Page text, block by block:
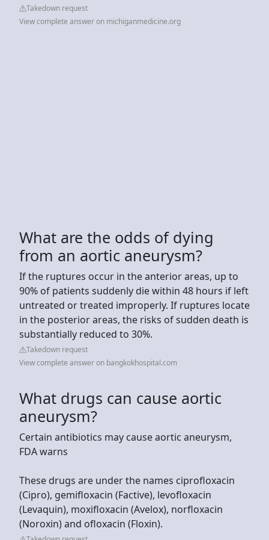
Takedown request
View complete answer on michiganmedicine.org
What are the odds of dying
from an aortic aneurysm?
If the ruptures occur in the anterior areas, up to
90% of patients suddenly die within 48 hours if left
untreated or treated improperly. If ruptures locate
in the posterior areas, the risks of sudden death is
substantially reduced to 30%.
Takedown request
View complete answer on bangkokhospital.com
What drugs can cause aortic
aneurysm?
Certain antibiotics may cause aortic aneurysm,
FDA warns
These drugs are under the names ciprofloxacin
(Cipro), gemifloxacin (Factive), levofloxacin
(Levaquin), moxifloxacin (Avelox), norfloxacin
(Noroxin) and ofloxacin (Floxin).